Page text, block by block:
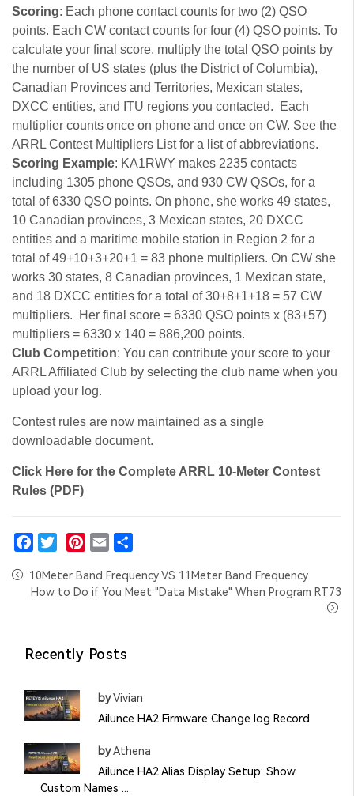
Scoring: Each phone contact counts for two (2) QSO
points. Each CW contact counts for four (4) QSO points. To
calculate your final score, multiply the total QSO points by
the number of US states (plus the District of Columbia),
Canadian Provinces and Territories, Mexican states,
DXCC entities, and ITU regions you contacted. Each
multiplier counts once on phone and once on CW. See the
ARRL Contest Multipliers List for a list of abbreviations.
Scoring Example: KA1RWY makes 2235 contacts
including 1305 phone QSOs, and 930 CW QSOs, for a
total of 6330 QSO points. On phone, she works 49 states,
10 Canadian provinces, 3 Mexican states, 20 DXCC
entities and a maritime mobile station in Region 2 for a
total of 49+10+3+20+1 = 83 phone multipliers. On CW she
works 30 states, 8 Canadian provinces, 1 Mexican state,
and 18 DXCC entities for a total of 30+8+1+18 = 57 CW
multipliers. Her final score = 6330 QSO points x (83+57)
multipliers = 6330 x 140 = 886,200 points.
Club Competition: You can contribute your score to your
ARRL Affiliated Club by selecting the club name when you
upload your log.
Contest rules are now maintained as a single
downloadable document.
Click Here for the Complete ARRL 10-Meter Contest
Rules (PDF)
10Meter Band Frequency VS 11Meter Band Frequency
How to Do if You Meet "Data Mistake" When Program RT73
Recently Posts
byVivian
Ailunce HA2 Firmware Change log Record
byAthena
Ailunce HA2 Alias Display Setup: Show
Custom Names ...